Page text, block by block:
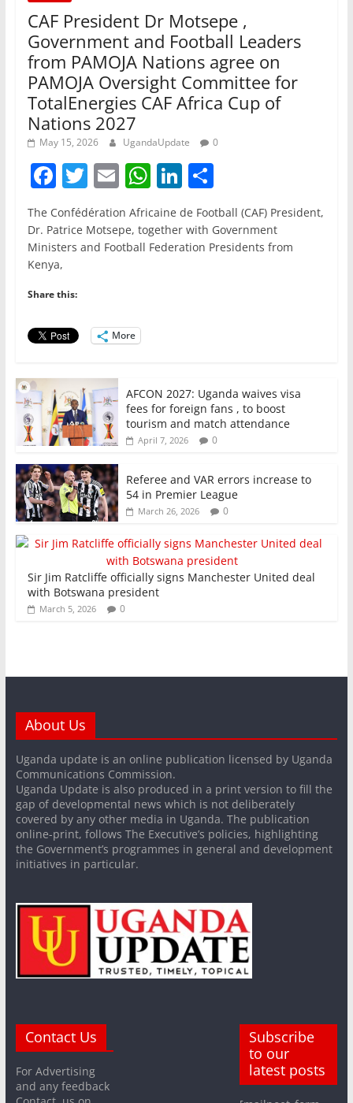
CAF President Dr Motsepe ,
Government and Football Leaders
from PAMOJA Nations agree on
PAMOJA Oversight Committee for
TotalEnergies CAF Africa Cup of
Nations 2027
May 15, 2026 UgandaUpdate 0
F
a
c
e
b
o
o
k
T
w
itt
er
E
m
ai
l
W
h
at
s
Li
n
k
e
S
h
ar
e
The Confédération Africaine de Football (CAF) President,
Dr. Patrice Motsepe, together with Government
Ministers and Football Federation Presidents from
Kenya,
Share this:
More
AFCON 2027: Uganda waives visa
fees for foreign fans , to boost
tourism and match attendance
April 7, 2026 0
Referee and VAR errors increase to
54 in Premier League
March 26, 2026 0
Sir Jim Ratcliffe officially signs Manchester United deal
with Botswana president
March 5, 2026 0
About Us
Uganda update is an online publication licensed by Uganda
Communications Commission.
Uganda Update is also produced in a print version to fill the
gap of developmental news which is not deliberately
covered by any other media in Uganda. The publication
online-print, follows The Executive’s policies, highlighting
the Government’s programmes in general and development
initiatives in particular.
Contact Us
For Advertising
and any feedback
Subscribe
to our
latest posts